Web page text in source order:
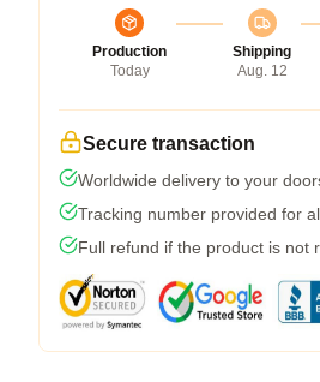
Production
Today
Shipping
Aug. 12
Secure transaction
Worldwide delivery to your
Tracking number provided for
Full refund if the product is not